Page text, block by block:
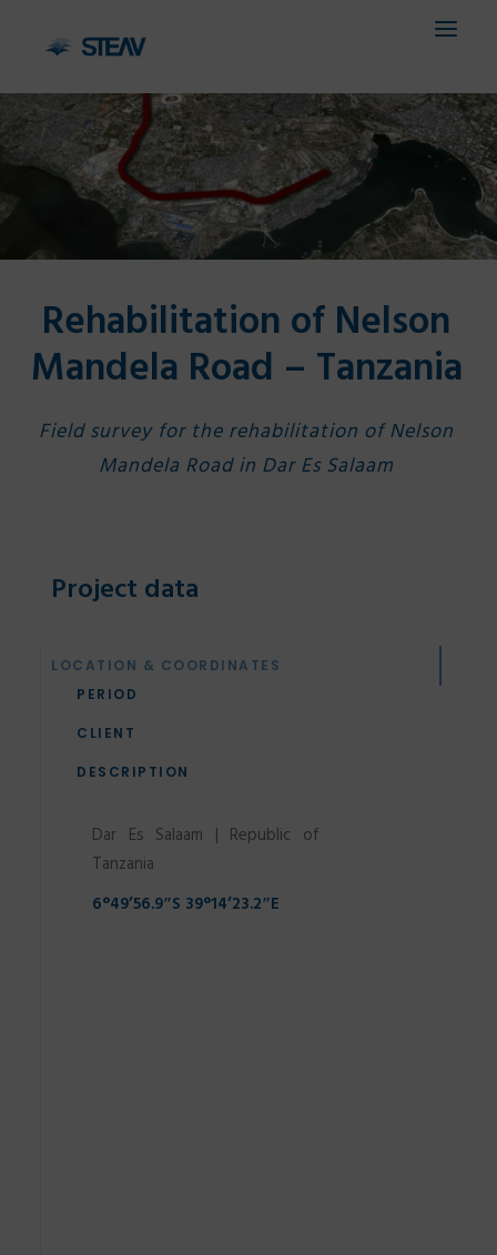
HOME
FIELDS
PROJECTS
Rehabilitation of Nelson
Mandela Road – Tanzania
Field survey for the rehabilitation of Nelson
Mandela Road in Dar Es Salaam
Project data
LOCATION & COORDINATES
PERIOD
CLIENT
DESCRIPTION
Dar Es Salaam | Republic of
Tanzania
6°49’56.9″S 39°14’23.2″E